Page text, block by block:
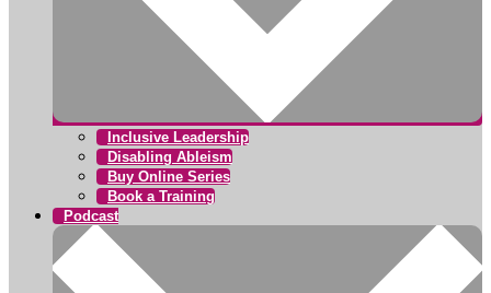
Inclusive Leadership
Disabling Ableism
Buy Online Series
Book a Training
Podcast